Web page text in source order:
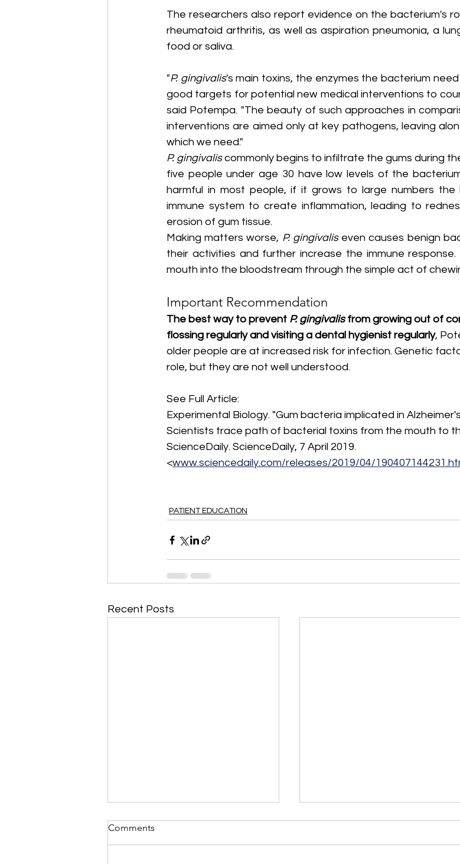
The researchers also report evidence on the bacterium's
rheumatoid arthritis, as well as aspiration pneumonia, a
food or saliva.
"P. gingivalis's main toxins, the enzymes the bacterium
good targets for potential new medical interventions to
said Potempa. "The beauty of such approaches in
interventions are aimed only at key pathogens, leaving
which we need."
P. gingivalis commonly begins to infiltrate the gums during
five people under age 30 have low levels of the
harmful in most people, if it grows to large numbers
immune system to create inflammation, leading to
erosion of gum tissue.
Making matters worse, P. gingivalis even causes benign
their activities and further increase the immune
mouth into the bloodstream through the simple act of
Important Recommendation
The best way to prevent P. gingivalis from growing out of
flossing regularly and visiting a dental hygienist regularly,
older people are at increased risk for infection. Genetic
role, but they are not well understood.
See Full Article:
Experimental Biology. "Gum bacteria implicated in
Scientists trace path of bacterial toxins from the mouth to
ScienceDaily. ScienceDaily, 7 April 2019.
<www.sciencedaily.com/releases/2019/04/
PATIENT EDUCATION
Recent Posts
Comments